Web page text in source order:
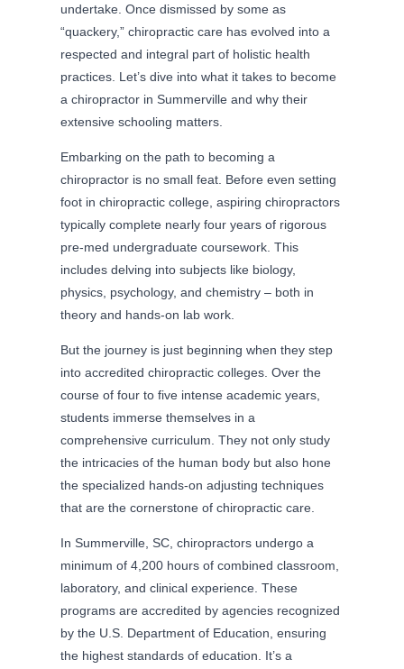
undertake. Once dismissed by some as
“quackery,” chiropractic care has evolved into a
respected and integral part of holistic health
practices. Let’s dive into what it takes to become
a chiropractor in Summerville and why their
extensive schooling matters.
Embarking on the path to becoming a
chiropractor is no small feat. Before even setting
foot in chiropractic college, aspiring chiropractors
typically complete nearly four years of rigorous
pre-med undergraduate coursework. This
includes delving into subjects like biology,
physics, psychology, and chemistry – both in
theory and hands-on lab work.
But the journey is just beginning when they step
into accredited chiropractic colleges. Over the
course of four to five intense academic years,
students immerse themselves in a
comprehensive curriculum. They not only study
the intricacies of the human body but also hone
the specialized hands-on adjusting techniques
that are the cornerstone of chiropractic care.
In Summerville, SC, chiropractors undergo a
minimum of 4,200 hours of combined classroom,
laboratory, and clinical experience. These
programs are accredited by agencies recognized
by the U.S. Department of Education, ensuring
the highest standards of education. It’s a